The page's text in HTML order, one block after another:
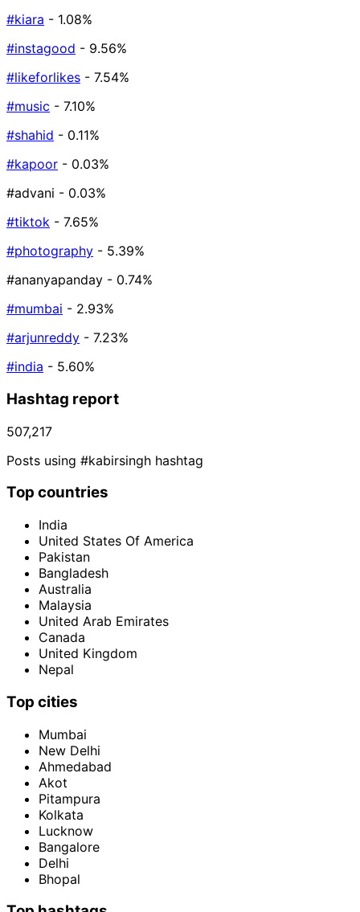
#kiara - 1.08%
#instagood - 9.56%
#likeforlikes - 7.54%
#music - 7.10%
#shahid - 0.11%
#kapoor - 0.03%
#advani - 0.03%
#tiktok - 7.65%
#photography - 5.39%
#ananyapanday - 0.74%
#mumbai - 2.93%
#arjunreddy - 7.23%
#india - 5.60%
Hashtag report
507,217
Posts using #kabirsingh hashtag
Top countries
India
United States Of America
Pakistan
Bangladesh
Australia
Malaysia
United Arab Emirates
Canada
United Kingdom
Nepal
Top cities
Mumbai
New Delhi
Ahmedabad
Akot
Pitampura
Kolkata
Lucknow
Bangalore
Delhi
Bhopal